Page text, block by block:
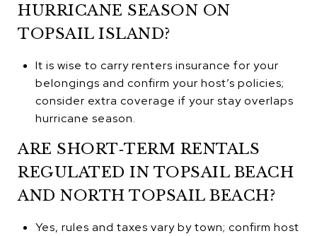
HURRICANE SEASON ON
TOPSAIL ISLAND?
It is wise to carry renters insurance for your
belongings and confirm your host’s policies;
consider extra coverage if your stay overlaps
hurricane season.
ARE SHORT‑TERM RENTALS
REGULATED IN TOPSAIL BEACH
AND NORTH TOPSAIL BEACH?
Yes, rules and taxes vary by town; confirm host